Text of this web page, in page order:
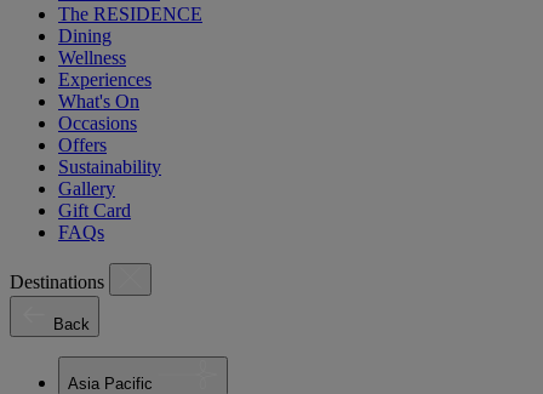
The RESIDENCE
Dining
Wellness
Experiences
What's On
Occasions
Offers
Sustainability
Gallery
Gift Card
FAQs
Destinations
Back
Asia Pacific